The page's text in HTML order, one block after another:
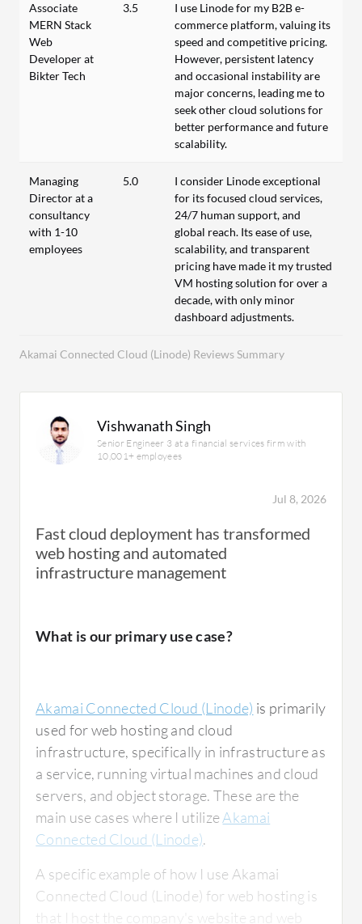
Akamai Connected Cloud (Linode) Reviews Summary
Associate
MERN Stack
Web
Developer at
Bikter Tech
3.5
I use Linode for my B2B e-
commerce platform, valuing its
speed and competitive pricing.
However, persistent latency
and occasional instability are
major concerns, leading me to
seek other cloud solutions for
better performance and future
scalability.
Managing
Director at a
consultancy
with 1-10
employees
5.0
I consider Linode exceptional
for its focused cloud services,
24/7 human support, and
global reach. Its ease of use,
scalability, and transparent
pricing have made it my trusted
VM hosting solution for over a
decade, with only minor
dashboard adjustments.
Vishwanath Singh
Senior Engineer 3 at a financial services firm with
10,001+ employees
Jul 8, 2026
Fast cloud deployment has transformed
web hosting and automated
infrastructure management
What is our primary use case?
Akamai Connected Cloud (Linode) is primarily
used for web hosting and cloud
infrastructure, specifically in infrastructure as
a service, running virtual machines and cloud
servers, and object storage. These are the
main use cases where I utilizeAkamai
Connected Cloud (Linode).
A specific example of how I use Akamai
Connected Cloud (Linode) for web hosting is
that I host the company's website and web